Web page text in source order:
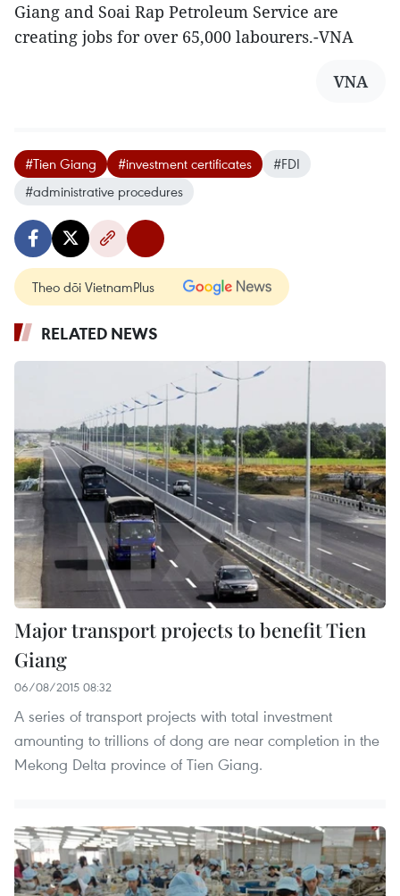
Giang and Soai Rap Petroleum Service are
creating jobs for over 65,000 labourers.-VNA
VNA
#Tien Giang #investment certificates
#FDI
#administrative procedures
Theo dõi VietnamPlus
RELATED NEWS
Major transport projects to benefit Tien
Giang
06/08/2015 08:32
A series of transport projects with total investment
amounting to trillions of dong are near completion in the
Mekong Delta province of Tien Giang.